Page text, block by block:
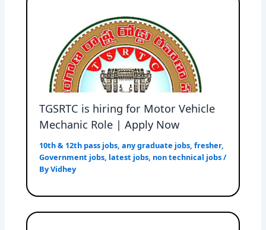
TGSRTC is hiring for Motor Vehicle
Mechanic Role | Apply Now
10th & 12th pass jobs,any graduate jobs,fresher,
Government jobs, latest jobs, non technical jobs/
ByVidhey